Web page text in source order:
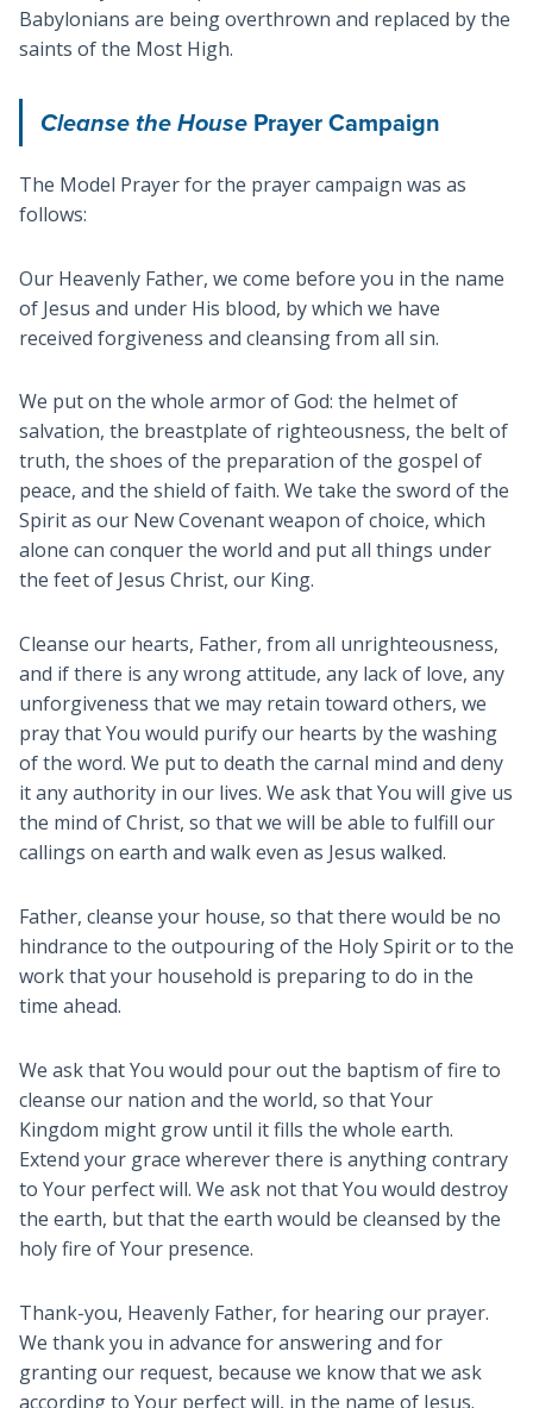
Babylonians are being overthrown and replaced by the
saints of the Most High.
Cleanse the HousePrayer Campaign
The Model Prayer for the prayer campaign was as
follows:
Our Heavenly Father, we come before you in the name
of Jesus and under His blood, by which we have
received forgiveness and cleansing from all sin.
We put on the whole armor of God: the helmet of
salvation, the breastplate of righteousness, the belt of
truth, the shoes of the preparation of the gospel of
peace, and the shield of faith. We take the sword of the
Spirit as our New Covenant weapon of choice, which
alone can conquer the world and put all things under
the feet of Jesus Christ, our King.
Cleanse our hearts, Father, from all unrighteousness,
and if there is any wrong attitude, any lack of love, any
unforgiveness that we may retain toward others, we
pray that You would purify our hearts by the washing
of the word. We put to death the carnal mind and deny
it any authority in our lives. We ask that You will give us
the mind of Christ, so that we will be able to fulfill our
callings on earth and walk even as Jesus walked.
Father, cleanse your house, so that there would be no
hindrance to the outpouring of the Holy Spirit or to the
work that your household is preparing to do in the
time ahead.
We ask that You would pour out the baptism of fire to
cleanse our nation and the world, so that Your
Kingdom might grow until it fills the whole earth.
Extend your grace wherever there is anything contrary
to Your perfect will. We ask not that You would destroy
the earth, but that the earth would be cleansed by the
holy fire of Your presence.
Thank-you, Heavenly Father, for hearing our prayer.
We thank you in advance for answering and for
granting our request, because we know that we ask
according to Your perfect will, in the name of Jesus.